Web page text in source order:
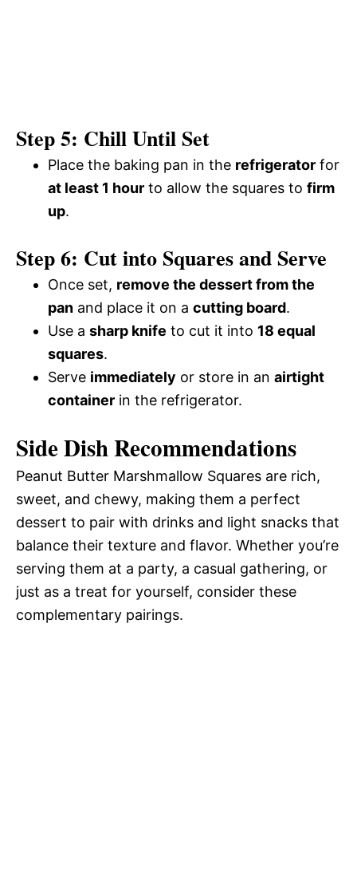
Step 5: Chill Until Set
Place the baking pan in the refrigerator for
at least 1 hour to allow the squares to firm
up.
Step 6: Cut into Squares and Serve
Once set, remove the dessert from the
pan and place it on a cutting board.
Use a sharp knife to cut it into 18 equal
squares.
Serve immediately or store in an airtight
container in the refrigerator.
Side Dish Recommendations
Peanut Butter Marshmallow Squares are rich,
sweet, and chewy, making them a perfect
dessert to pair with drinks and light snacks that
balance their texture and flavor. Whether you’re
serving them at a party, a casual gathering, or
just as a treat for yourself, consider these
complementary pairings.